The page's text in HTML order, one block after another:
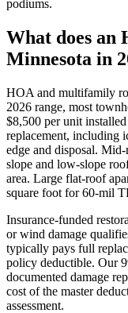
podiums.
What does an
Minnesota in
HOA and multifamily
2026 range, most
$8,500 per unit
replacement, including
edge and disposal.
slope and low-slope
area. Large flat-roof
square foot for 60-mil
Insurance-funded
or wind damage
typically pays full
policy deductible. Our
documented damage
cost of the master
assessment.